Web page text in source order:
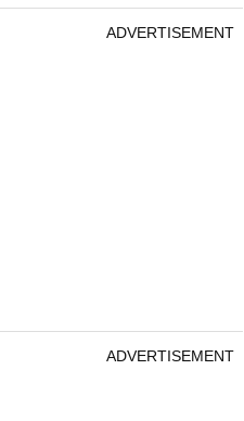
ADVERTISEMENT
ADVERTISEMENT